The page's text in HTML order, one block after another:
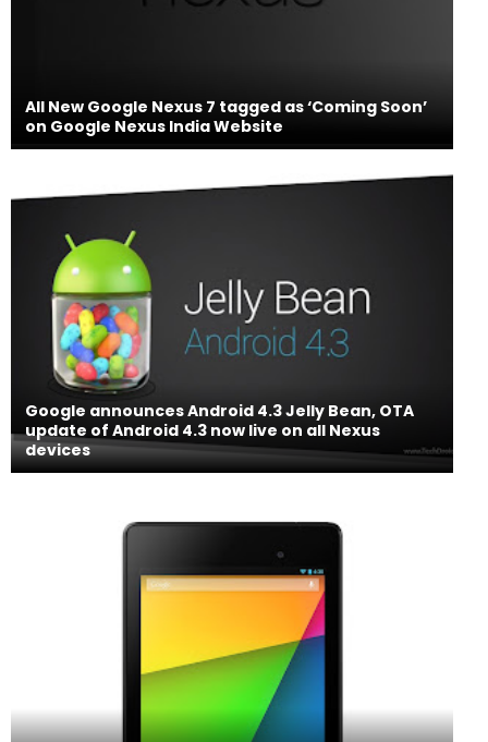
All New Google Nexus 7 tagged as ‘Coming Soon’
on Google Nexus India Website
Google announces Android 4.3 Jelly Bean, OTA
update of Android 4.3 now live on all Nexus
devices